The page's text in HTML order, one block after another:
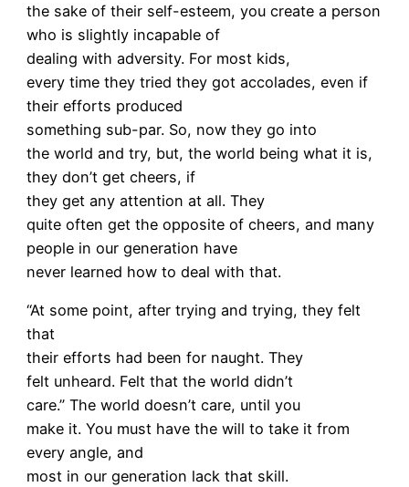
the sake of their self-esteem, you create a person
who is slightly incapable of
dealing with adversity. For most kids,
every time they tried they got accolades, even if
their efforts produced
something sub-par. So, now they go into
the world and try, but, the world being what it is,
they don’t get cheers, if
they get any attention at all. They
quite often get the opposite of cheers, and many
people in our generation have
never learned how to deal with that.
“At some point, after trying and trying, they felt
that
their efforts had been for naught. They
felt unheard. Felt that the world didn’t
care.” The world doesn’t care, until you
make it. You must have the will to take it from
every angle, and
most in our generation lack that skill.